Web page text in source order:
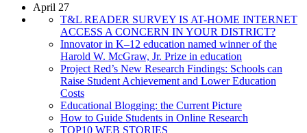
April 27
T&L READER SURVEY IS AT-HOME INTERNET
ACCESS A CONCERN IN YOUR DISTRICT?
Innovator in K–12 education named winner of the
Harold W. McGraw, Jr. Prize in education
Project Red’s New Research Findings: Schools can
Raise Student Achievement and Lower Education
Costs
Educational Blogging: the Current Picture
How to Guide Students in Online Research
TOP10 WEB STORIES